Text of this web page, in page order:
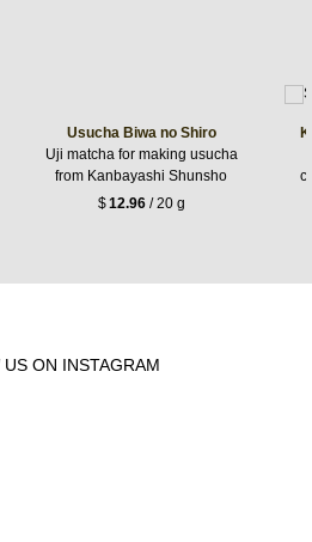
Usucha Biwa no Shiro
Uji matcha for making usucha
from Kanbayashi Shunsho
$12.96/ 20 g
ON INSTAGRAM